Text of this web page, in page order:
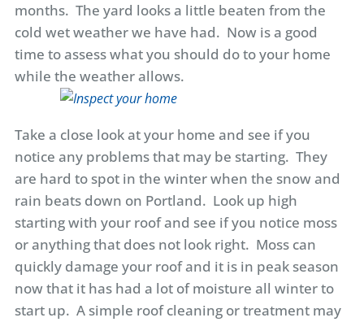
months. The yard looks a little beaten from the
cold wet weather we have had. Now is a good
time to assess what you should do to your home
while the weather allows.
Take a close look at your home and see if you
notice any problems that may be starting. They
are hard to spot in the winter when the snow and
rain beats down on Portland. Look up high
starting with your roof and see if you notice moss
or anything that does not look right. Moss can
quickly damage your roof and it is in peak season
now that it has had a lot of moisture all winter to
start up. A simple roof cleaning or treatment may